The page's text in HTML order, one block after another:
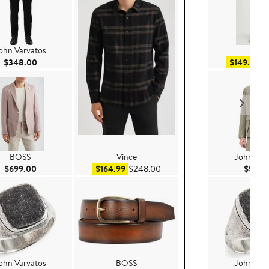
Varvatos
$348.00Current Price $348.00
BOSS
$699.00Current Price $699.00
Varvatos
Vince
$164.99Sale price $164.99
$248.00After sale price $248.00
BOSS
$149.99
John
John